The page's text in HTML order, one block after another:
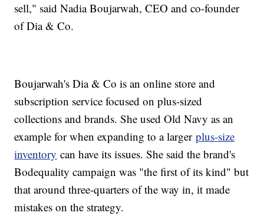
sell," said Nadia Boujarwah, CEO and co-founder
of Dia & Co.
Boujarwah's Dia & Co is an online store and
subscription service focused on plus-sized
collections and brands. She used Old Navy as an
example for when expanding to a largerplus-size
inventory can have its issues. She said the brand's
Bodequality campaign was "the first of its kind" but
that around three-quarters of the way in, it made
mistakes on the strategy.